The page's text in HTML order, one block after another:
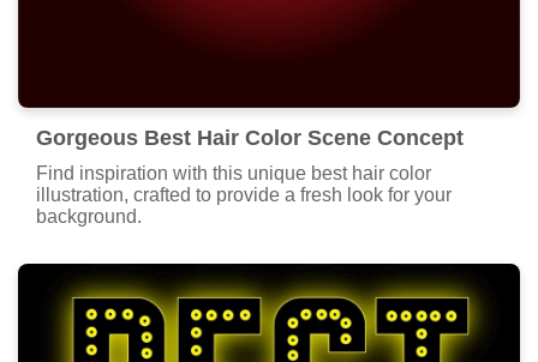
Gorgeous Best Hair Color Scene Concept
Find inspiration with this unique best hair color
illustration, crafted to provide a fresh look for your
background.